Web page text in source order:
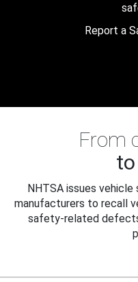
Report a
From
NHTSA issues
manufacturers to recall
safety-related